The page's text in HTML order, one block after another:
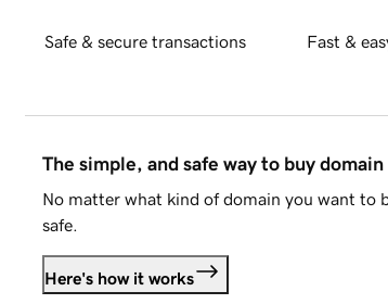
Safe & secure transactions Fast &
The simple, and safe way to buy domain
No matter what kind of domain you want to
safe.
Here's how it works